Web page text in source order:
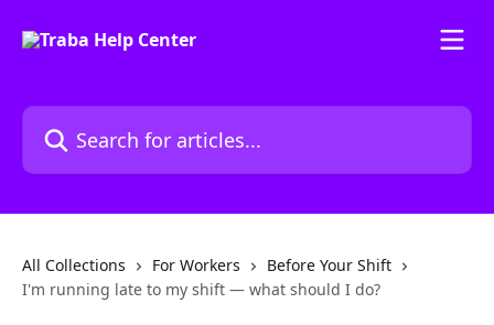
Search for articles...
All Collections For Workers
Before Your Shift
I'm running late to my shift — what should I do?